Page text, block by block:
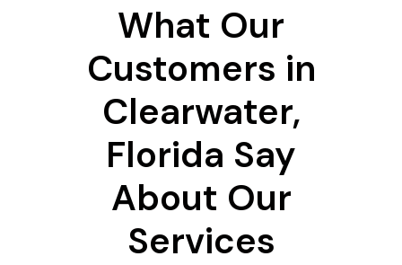
What Our
Customers in
Clearwater,
Florida Say
About Our
Services